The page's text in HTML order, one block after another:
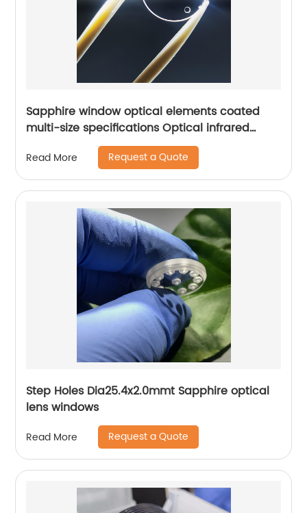
Sapphire window optical elements coated
multi-size specifications Optical infrared
Read More Request a Quote
Step Holes Dia25.4x2.0mmt Sapphire optical
lens windows
Read More Request a Quote